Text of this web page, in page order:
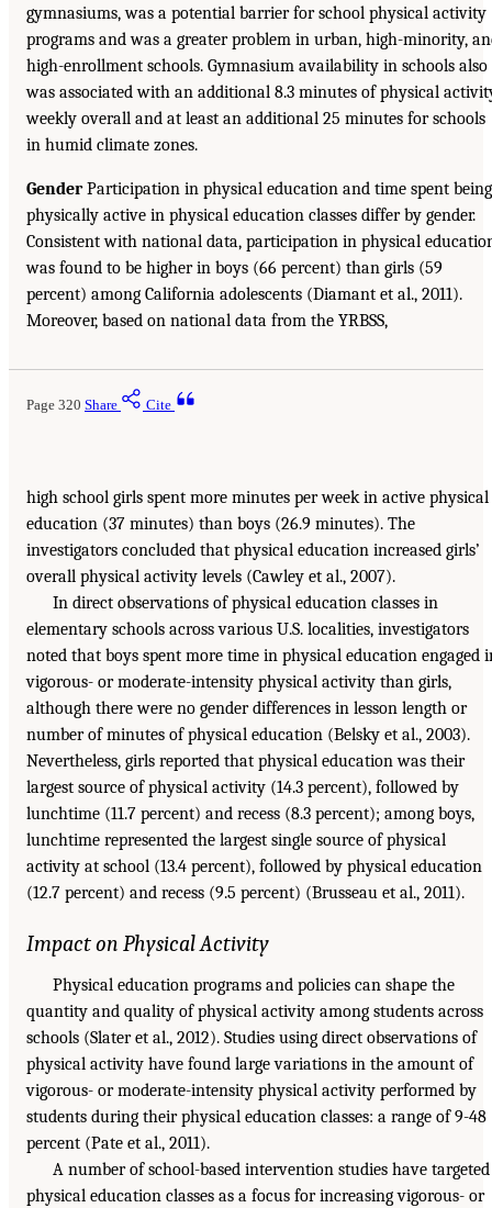
gymnasiums, was a potential barrier for school physical activity
programs and was a greater problem in urban, high-minority,
high-enrollment schools. Gymnasium availability in schools also
was associated with an additional 8.3 minutes of physical
weekly overall and at least an additional 25 minutes for schools
in humid climate zones.
GenderParticipation in physical education and time spent being
physically active in physical education classes differ by gender.
Consistent with national data, participation in physical
was found to be higher in boys (66 percent) than girls (59
percent) among California adolescents (Diamant et al., 2011).
Moreover, based on national data from the YRBSS,
Page 320 Share Cite
high school girls spent more minutes per week in active physical
education (37 minutes) than boys (26.9 minutes). The
investigators concluded that physical education increased girls’
overall physical activity levels (Cawley et al., 2007).
In direct observations of physical education classes in
elementary schools across various U.S. localities, investigators
noted that boys spent more time in physical education engaged
vigorous- or moderate-intensity physical activity than girls,
although there were no gender differences in lesson length or
number of minutes of physical education (Belsky et al., 2003).
Nevertheless, girls reported that physical education was their
largest source of physical activity (14.3 percent), followed by
lunchtime (11.7 percent) and recess (8.3 percent); among boys,
lunchtime represented the largest single source of physical
activity at school (13.4 percent), followed by physical education
(12.7 percent) and recess (9.5 percent) (Brusseau et al., 2011).
Impact on Physical Activity
Physical education programs and policies can shape the
quantity and quality of physical activity among students across
schools (Slater et al., 2012). Studies using direct observations of
physical activity have found large variations in the amount of
vigorous- or moderate-intensity physical activity performed by
students during their physical education classes: a range of 9-48
percent (Pate et al., 2011).
A number of school-based intervention studies have targeted
physical education classes as a focus for increasing vigorous- or